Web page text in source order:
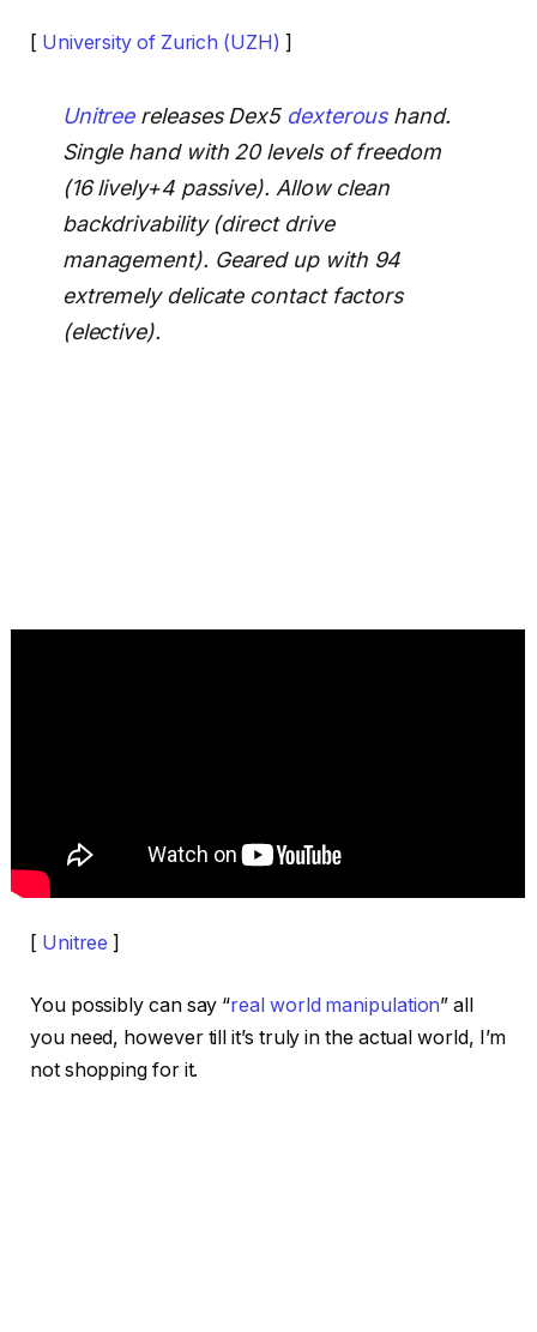
[ University of Zurich (UZH) ]
Unitreereleases Dex5 dexteroushand.
Single hand with 20 levels of freedom
(16 lively+4 passive). Allow clean
backdrivability (direct drive
management). Geared up with 94
extremely delicate contact factors
(elective).
[ Unitree ]
You possibly can say “real world manipulation” all
you need, however till it’s truly in the actual world, I’m
not shopping for it.